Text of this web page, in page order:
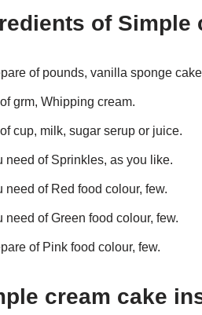
of Simple
of pounds, vanilla sponge
of grm, Whipping cream.
of cup, milk, sugar serup or juice.
need of Sprinkles, as you like.
need of Red food colour, few.
need of Green food colour, few.
of Pink food colour, few.
cream cake